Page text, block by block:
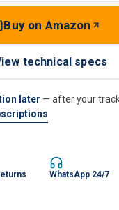
Buy on Amazon
technical specs
later — after your
WhatsApp 24/7